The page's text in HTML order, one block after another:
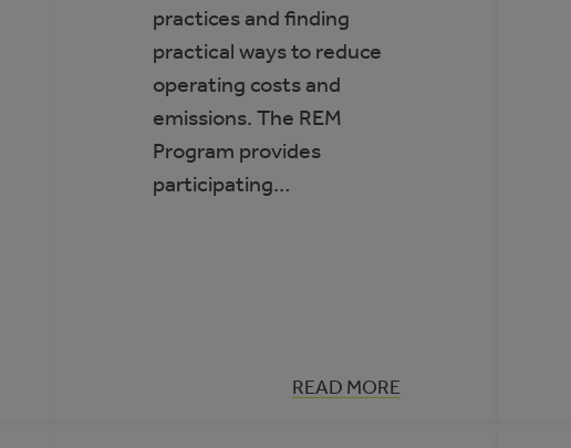
practices and finding
practical ways to reduce
operating costs and
emissions. The REM
Program provides
participating…
READ MORE
:
SIX